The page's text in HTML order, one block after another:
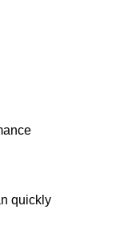
quickly